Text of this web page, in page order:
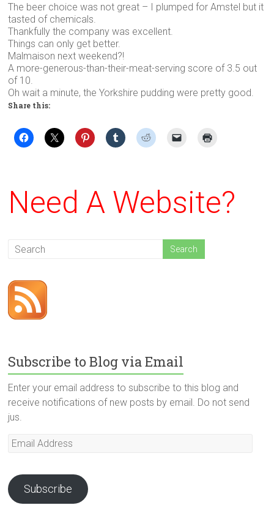
The beer choice was not great – I plumped for Amstel but it
tasted of chemicals.
Thankfully the company was excellent.
Things can only get better.
Malmaison next weekend?!
A more-generous-than-their-meat-serving score of 3.5 out
of 10.
Oh wait a minute, the Yorkshire pudding were pretty good.
Share this:
Need A Website?
Subscribe to Blog via Email
Enter your email address to subscribe to this blog and
receive notifications of new posts by email. Do not send
jus.
Email
Subscribe